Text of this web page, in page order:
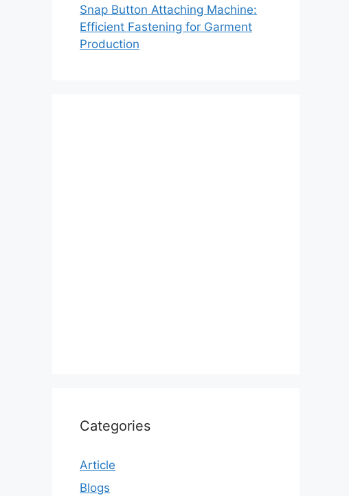
Snap Button Attaching Machine:
Efficient Fastening for Garment
Production
Categories
Article
Blogs